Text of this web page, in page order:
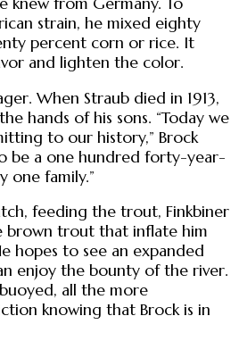
strain, he mixed eighty
percent corn or rice. It
and lighten the color.
When Straub died in 1913,
hands of his sons. “Today we
to our history,” Brock
to be a one hundred forty-year-
one family.”
feeding the trout, Finkbiner
brown trout that inflate him
hopes to see an expanded
enjoy the bounty of the river.
all the more
knowing that Brock is in